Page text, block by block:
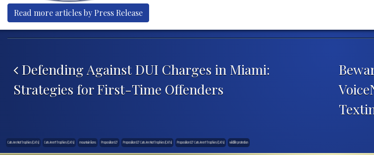
Read more articles by Press Release
Defending Against DUI Charges in Miami:
Strategies for First-Time Offenders
Cats Are Not Trophies (CATs) Cats Aren't Trophies (CATs) mountain lions Proposition 127 Proposition 127 Cats Are Not Trophies (CATs) Proposition 127 Cats Aren’t Trophies (CATs) wildlife protection